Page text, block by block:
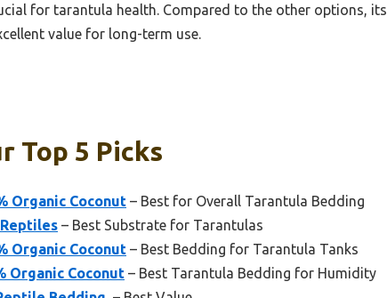
for tarantula health. Compared to the other options, its
value for long-term use.
Top 5 Picks
Organic Coconut – Best for Overall Tarantula Bedding
– Best Substrate for Tarantulas
Organic Coconut – Best Bedding for Tarantula Tanks
Organic Coconut – Best Tarantula Bedding for Humidity